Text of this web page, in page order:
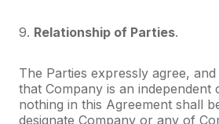
9. Relationship of Parties.
The Parties expressly agree,
that Company is an independent
nothing in this Agreement shall
designate Company or any of